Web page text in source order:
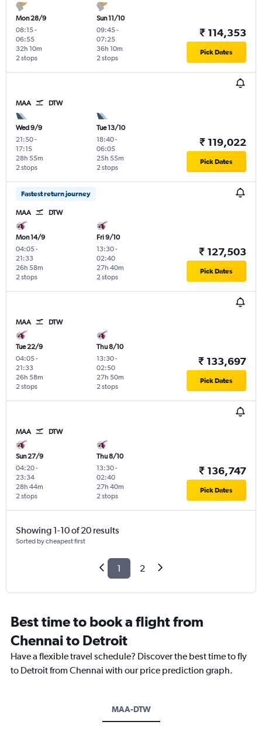
Mon 28/9
08:15-
06:55
2 stops
32h 10m
Sun 11/10
09:45-
07:25
2 stops
36h 10m
₹ 114,353
Pick Dates
MAA DTW
Wed 9/9
21:50-
17:15
2 stops
28h 55m
Tue 13/10
18:40-
06:05
2 stops
25h 55m
₹ 119,022
Pick Dates
Fastest return journey
MAA DTW
Mon 14/9
04:05-
21:33
2 stops
26h 58m
Fri 9/10
13:30-
02:40
2 stops
27h 40m
₹ 127,503
Pick Dates
MAA DTW
Tue 22/9
04:05-
21:33
2 stops
26h 58m
Thu 8/10
13:30-
02:50
2 stops
27h 50m
₹ 133,697
Pick Dates
MAA DTW
Sun 27/9
04:20-
23:34
2 stops
28h 44m
Thu 8/10
13:30-
02:40
2 stops
27h 40m
₹ 136,747
Pick Dates
Showing 1-10 of 20 results
Sorted by cheapest first
1 2
Best time to book a flight from
Chennai to Detroit
Have a flexible travel schedule? Discover the best time to fly
to Detroit from Chennai with our price prediction graph.
MAA-DTW